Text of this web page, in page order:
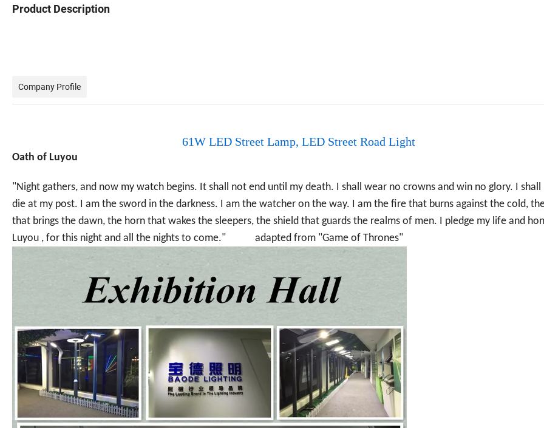
Product Description
Company Profile
61W LED Street Lamp, LED Street Road Light
Oath of Luyou
"Night gathers, and now my watch begins. It shall not end until my death. I shall wear no crowns and win no glory. I shall
die at my post. I am the sword in the darkness. I am the watcher on the way. I am the fire that burns against the cold,
that brings the dawn, the horn that wakes the sleepers, the shield that guards the realms of men. I pledge my life and
Luyou , for this night and all the nights to come." adapted from "Game of Thrones"